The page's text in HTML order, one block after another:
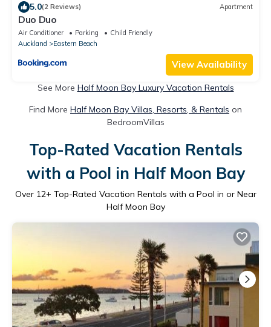
5.0(2 Reviews) Apartment
Duo Duo
Air Conditioner Parking
Child Friendly
Auckland
Eastern Beach
View Availability
See More Half Moon Bay Luxury Vacation Rentals
Find More Half Moon Bay Villas, Resorts, & Rentals on
BedroomVillas
Top-Rated Vacation Rentals
with a Pool in Half Moon Bay
Over 12+ Top-Rated Vacation Rentals with a Pool in or Near
Half Moon Bay